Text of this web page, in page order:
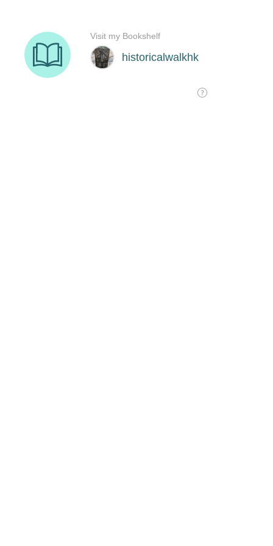
historicalwalkhk
Visit my Bookshelf